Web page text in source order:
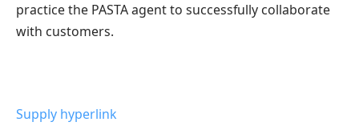
practice the PASTA agent to successfully collaborate
with customers.
Supply hyperlink